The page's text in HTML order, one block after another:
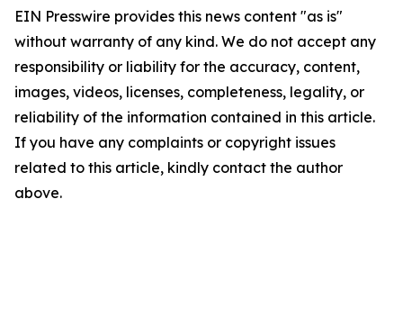
EIN Presswire provides this news content "as is"
without warranty of any kind. We do not accept any
responsibility or liability for the accuracy, content,
images, videos, licenses, completeness, legality, or
reliability of the information contained in this article.
If you have any complaints or copyright issues
related to this article, kindly contact the author
above.